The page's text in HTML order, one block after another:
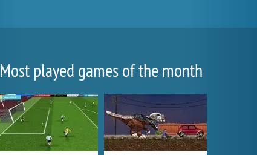
Most played games of the month